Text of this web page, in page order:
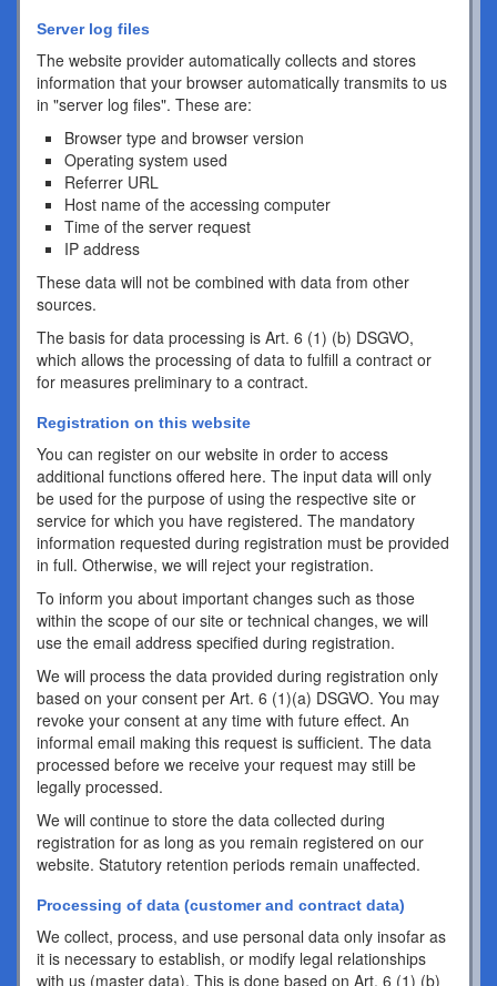
Server log files
The website provider automatically collects and stores
information that your browser automatically transmits to us
in "server log files". These are:
Browser type and browser version
Operating system used
Referrer URL
Host name of the accessing computer
Time of the server request
IP address
These data will not be combined with data from other
sources.
The basis for data processing is Art. 6 (1) (b) DSGVO,
which allows the processing of data to fulfill a contract or
for measures preliminary to a contract.
Registration on this website
You can register on our website in order to access
additional functions offered here. The input data will only
be used for the purpose of using the respective site or
service for which you have registered. The mandatory
information requested during registration must be provided
in full. Otherwise, we will reject your registration.
To inform you about important changes such as those
within the scope of our site or technical changes, we will
use the email address specified during registration.
We will process the data provided during registration only
based on your consent per Art. 6 (1)(a) DSGVO. You may
revoke your consent at any time with future effect. An
informal email making this request is sufficient. The data
processed before we receive your request may still be
legally processed.
We will continue to store the data collected during
registration for as long as you remain registered on our
website. Statutory retention periods remain unaffected.
Processing of data (customer and contract data)
We collect, process, and use personal data only insofar as
it is necessary to establish, or modify legal relationships
with us (master data). This is done based on Art. 6 (1) (b)